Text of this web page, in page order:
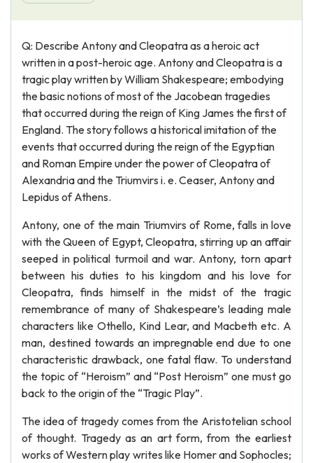
About Us
Q: Describe Antony and Cleopatra as a heroic act
written in a post-heroic age. Antony and Cleopatra is a
tragic play written by William Shakespeare; embodying
the basic notions of most of the Jacobean tragedies
that occurred during the reign of King James the first of
England. The story follows a historical imitation of the
events that occurred during the reign of the Egyptian
and Roman Empire under the power of Cleopatra of
Alexandria and the Triumvirs i. e. Ceaser, Antony and
Lepidus of Athens.
Antony, one of the main Triumvirs of Rome, falls in love
with the Queen of Egypt, Cleopatra, stirring up an affair
seeped in political turmoil and war. Antony, torn apart
between his duties to his kingdom and his love for
Cleopatra, finds himself in the midst of the tragic
remembrance of many of Shakespeare’s leading male
characters like Othello, Kind Lear, and Macbeth etc. A
man, destined towards an impregnable end due to one
characteristic drawback, one fatal flaw. To understand
the topic of “Heroism” and “Post Heroism” one must go
back to the origin of the “Tragic Play”.
The idea of tragedy comes from the Aristotelian school
of thought. Tragedy as an art form, from the earliest
works of Western play writes like Homer and Sophocles;